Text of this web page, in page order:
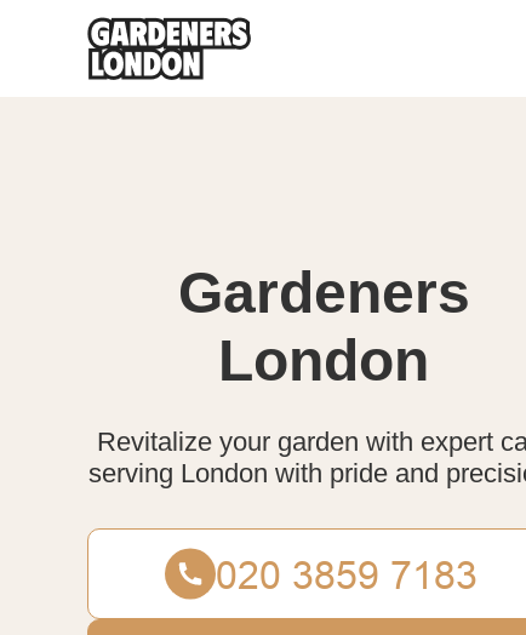
Gardeners
London
Revitalize your garden with expert
serving London with pride and